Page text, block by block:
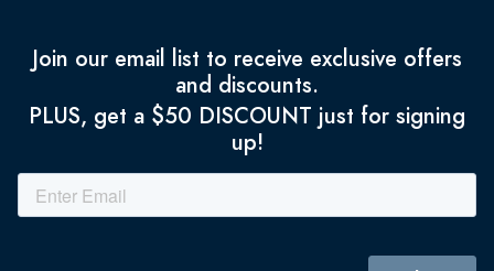
Join our email list to receive exclusive offers
and discounts.
PLUS, get a $50 DISCOUNT just for signing
up!